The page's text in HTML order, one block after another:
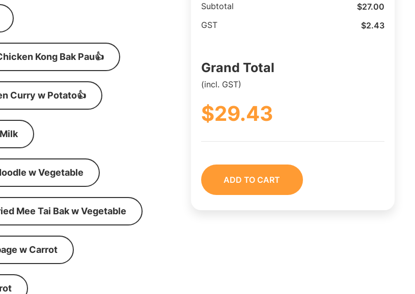
Kong Bak Pau👍
Curry w Potato👍
w Vegetable
Mee Tai Bak w Vegetable
w Carrot
Subtotal $27.00
GST $2.43
Grand Total
(incl. GST)
$29.43
ADD TO CART